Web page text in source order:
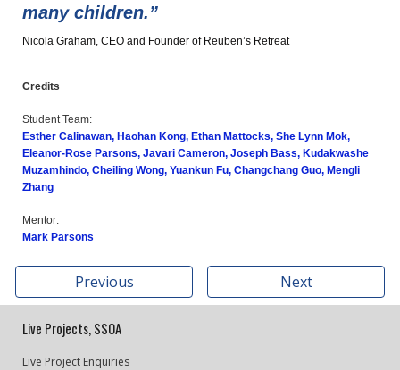
many children.”
Nicola Graham, CEO and Founder of Reuben’s Retreat
Credits
Student Team:
Esther Calinawan, Haohan Kong, Ethan Mattocks, She Lynn Mok,
Eleanor-Rose Parsons, Javari Cameron, Joseph Bass, Kudakwashe
Muzamhindo, Cheiling Wong, Yuankun Fu, Changchang Guo, Mengli
Zhang
Mentor:
Mark Parsons
Previous Next
Live Projects, SSOA
Live Project Enquiries